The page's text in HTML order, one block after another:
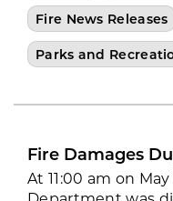
Fire News Releases
Parks and
Fire Damages
At 11:00 am on